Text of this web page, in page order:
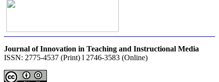
Journal of Innovation in Teaching and Instructional Media
ISSN: 2775-4537 (Print) l 2746-3583 (Online)